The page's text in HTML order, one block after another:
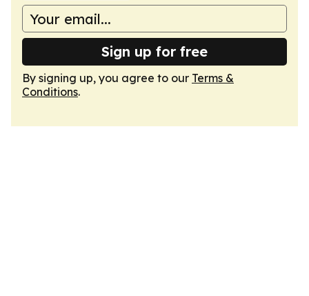
Sign up for free
By signing up, you agree to our Terms &
Conditions.